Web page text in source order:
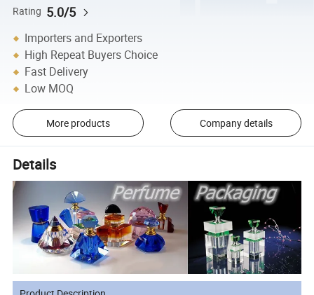
Rating 5.0/5
Importers and Exporters
High Repeat Buyers Choice
Fast Delivery
Low MOQ
More products Company details
Details